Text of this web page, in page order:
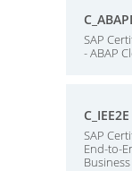
SAP
- ABAP
SAP
End-to-